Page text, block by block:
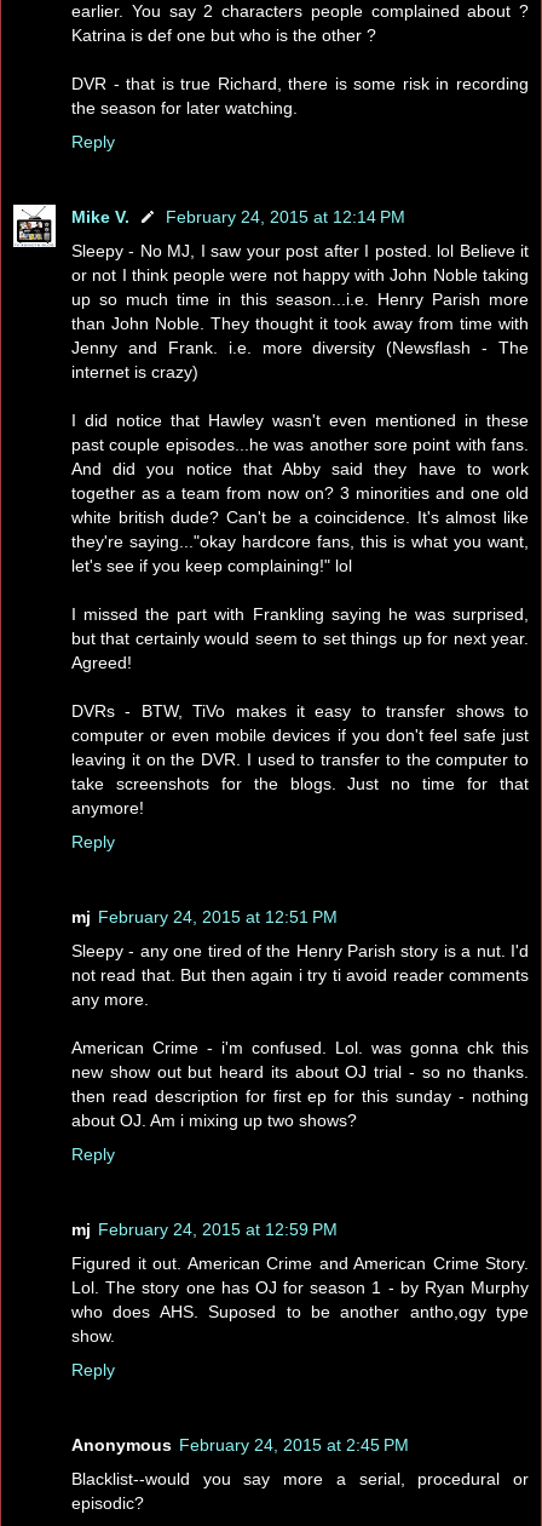
earlier. You say 2 characters people complained about ?
Katrina is def one but who is the other ?
DVR - that is true Richard, there is some risk in recording
the season for later watching.
Reply
Mike V.
February 24, 2015 at 12:14 PM
Sleepy - No MJ, I saw your post after I posted. lol Believe it
or not I think people were not happy with John Noble taking
up so much time in this season...i.e. Henry Parish more
than John Noble. They thought it took away from time with
Jenny and Frank. i.e. more diversity (Newsflash - The
internet is crazy)
I did notice that Hawley wasn't even mentioned in these
past couple episodes...he was another sore point with fans.
And did you notice that Abby said they have to work
together as a team from now on? 3 minorities and one old
white british dude? Can't be a coincidence. It's almost like
they're saying..."okay hardcore fans, this is what you want,
let's see if you keep complaining!" lol
I missed the part with Frankling saying he was surprised,
but that certainly would seem to set things up for next year.
Agreed!
DVRs - BTW, TiVo makes it easy to transfer shows to
computer or even mobile devices if you don't feel safe just
leaving it on the DVR. I used to transfer to the computer to
take screenshots for the blogs. Just no time for that
anymore!
Reply
mj February 24, 2015 at 12:51 PM
Sleepy - any one tired of the Henry Parish story is a nut. I'd
not read that. But then again i try ti avoid reader comments
any more.
American Crime - i'm confused. Lol. was gonna chk this
new show out but heard its about OJ trial - so no thanks.
then read description for first ep for this sunday - nothing
about OJ. Am i mixing up two shows?
Reply
mj February 24, 2015 at 12:59 PM
Figured it out. American Crime and American Crime Story.
Lol. The story one has OJ for season 1 - by Ryan Murphy
who does AHS. Suposed to be another antho,ogy type
show.
Reply
Anonymous February 24, 2015 at 2:45 PM
Blacklist--would you say more a serial, procedural or
episodic?